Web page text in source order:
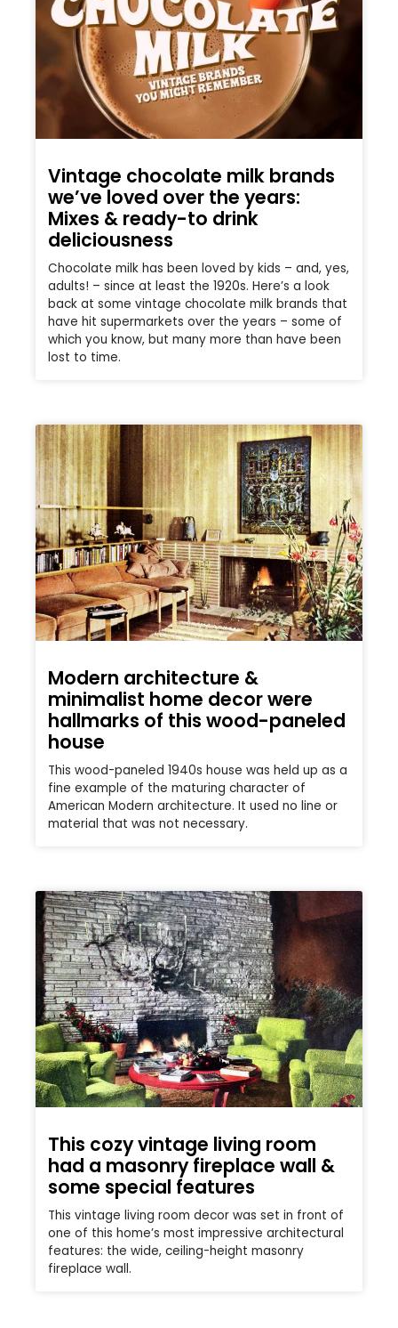
Vintage chocolate milk brands
we’ve loved over the years:
Mixes & ready-to drink
deliciousness
Chocolate milk has been loved by kids – and, yes,
adults! – since at least the 1920s. Here’s a look
back at some vintage chocolate milk brands that
have hit supermarkets over the years – some of
which you know, but many more than have been
lost to time.
Modern architecture &
minimalist home decor were
hallmarks of this wood-paneled
house
This wood-paneled 1940s house was held up as a
fine example of the maturing character of
American Modern architecture. It used no line or
material that was not necessary.
This cozy vintage living room
had a masonry fireplace wall &
some special features
This vintage living room decor was set in front of
one of this home’s most impressive architectural
features: the wide, ceiling-height masonry
fireplace wall.